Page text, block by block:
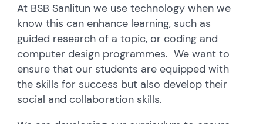
At BSB Sanlitun we use technology when we
know this can enhance learning, such as
guided research of a topic, or coding and
computer design programmes. We want to
ensure that our students are equipped with
the skills for success but also develop their
social and collaboration skills.